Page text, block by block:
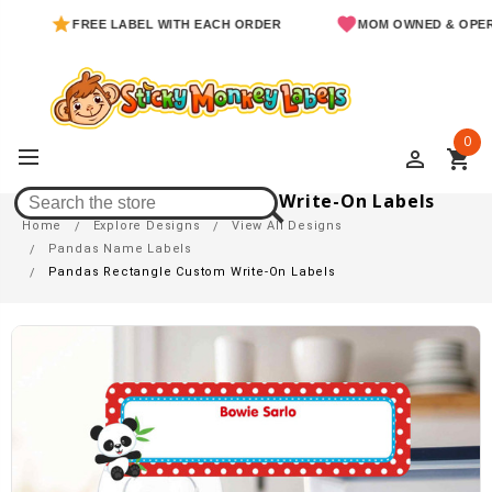
FREE LABEL WITH EACH ORDER MOM OWNED & OPERATED
perm_identity shopping_cart
0
Pandas Rectangle Custom Write-On Labels
Home Explore Designs
View All Designs
Pandas Name Labels
Pandas Rectangle Custom Write-On Labels